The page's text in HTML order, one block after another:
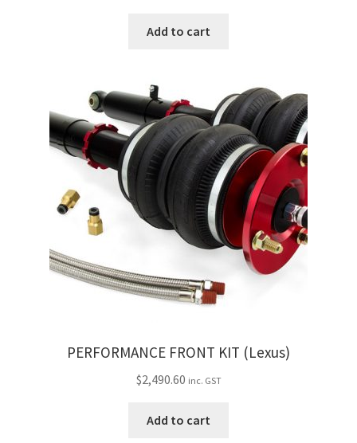
Add to cart
PERFORMANCE FRONT KIT (Lexus)
$2,490.60 inc. GST
Add to cart